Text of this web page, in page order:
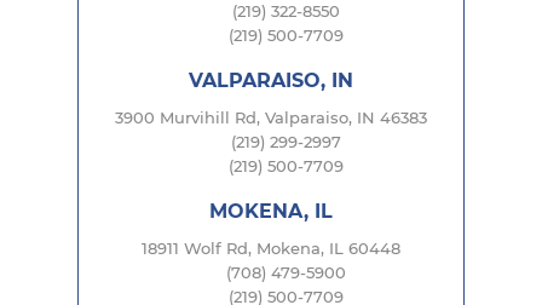
(219) 322-8550
(219) 500-7709
VALPARAISO, IN
3900 Murvihill Rd, Valparaiso, IN 46383
(219) 299-2997
(219) 500-7709
MOKENA, IL
18911 Wolf Rd, Mokena, IL 60448
(708) 479-5900
(219) 500-7709